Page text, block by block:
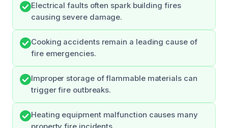
Electrical faults often spark building fires
causing severe damage.
Cooking accidents remain a leading cause of
fire emergencies.
Improper storage of flammable materials can
trigger fire outbreaks.
Heating equipment malfunction causes many